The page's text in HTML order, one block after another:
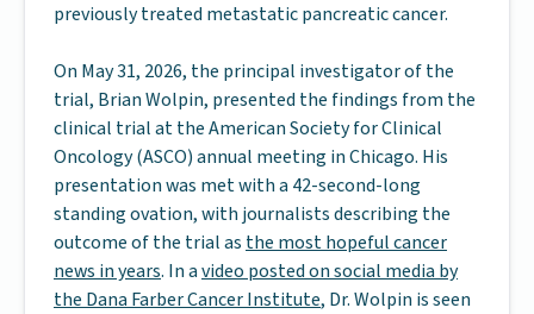
previously treated metastatic pancreatic cancer.
On May 31, 2026, the principal investigator of the
trial, Brian Wolpin, presented the findings from the
clinical trial at the American Society for Clinical
Oncology (ASCO) annual meeting in Chicago. His
presentation was met with a 42-second-long
standing ovation, with journalists describing the
outcome of the trial as the most hopeful cancer
news in years. In avideo posted on social media by
the Dana Farber Cancer Institute, Dr. Wolpin is seen